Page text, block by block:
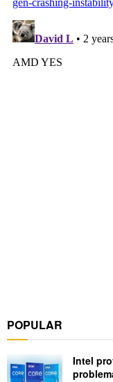
POPULAR
Intel